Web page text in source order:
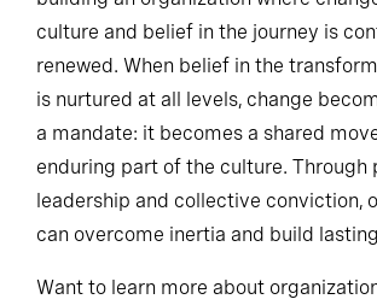
culture and belief in the journey is
renewed. When belief in the
is nurtured at all levels, change
a mandate: it becomes a shared
enduring part of the culture. Through
leadership and collective conviction,
can overcome inertia and build
Want to learn more about